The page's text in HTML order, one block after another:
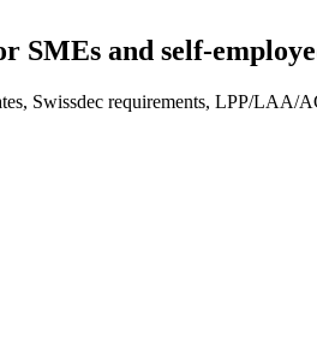
SMEs and self-
Swissdec requirements, LPP/LAA/